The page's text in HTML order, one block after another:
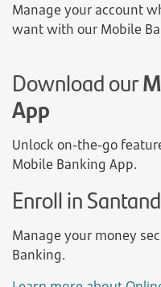
Manage your account
want with our Mobile
Download our
App
Unlock on-the-go
Mobile Banking App.
Enroll in
Manage your money
Banking.